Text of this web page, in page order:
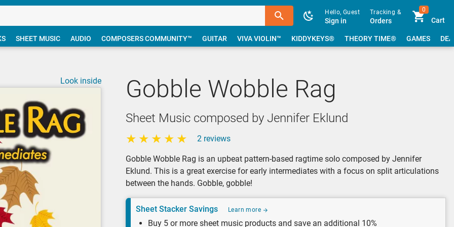
Hello, Guest
Sign in
Tracking &
Orders
0
Cart
SHEET MUSIC AUDIO COMPOSERS COMMUNITY™ GUITAR VIVA VIOLIN™ KIDDYKEYS® THEORY TIME® GAMES
Gobble Wobble Rag
Sheet Music composed by Jennifer Eklund
2 reviews
Gobble Wobble Rag is an upbeat pattern-based ragtime solo composed by Jennifer
Eklund. This is a great exercise for early intermediates with a focus on split articulations
between the hands. Gobble, gobble!
Sheet Stacker Savings Learn more
Buy 5 or more sheet music products and save an additional 10%
Look inside